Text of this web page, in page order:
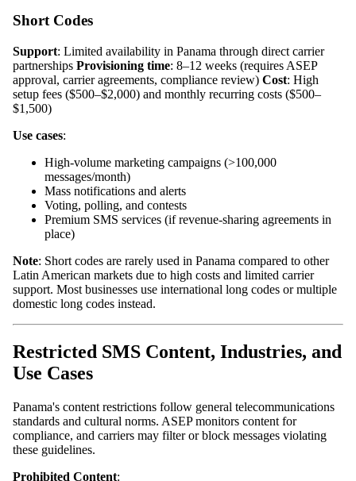
Short Codes
Support: Limited availability in Panama through direct carrier
partnerships Provisioning time: 8–12 weeks (requires ASEP
approval, carrier agreements, compliance review) Cost: High
setup fees ($500–$2,000) and monthly recurring costs ($500–
$1,500)
Use cases:
High-volume marketing campaigns (>100,000
messages/month)
Mass notifications and alerts
Voting, polling, and contests
Premium SMS services (if revenue-sharing agreements in
place)
Note: Short codes are rarely used in Panama compared to other
Latin American markets due to high costs and limited carrier
support. Most businesses use international long codes or multiple
domestic long codes instead.
Restricted SMS Content, Industries, and
Use Cases
Panama's content restrictions follow general telecommunications
standards and cultural norms. ASEP monitors content for
compliance, and carriers may filter or block messages violating
these guidelines.
Prohibited Content: